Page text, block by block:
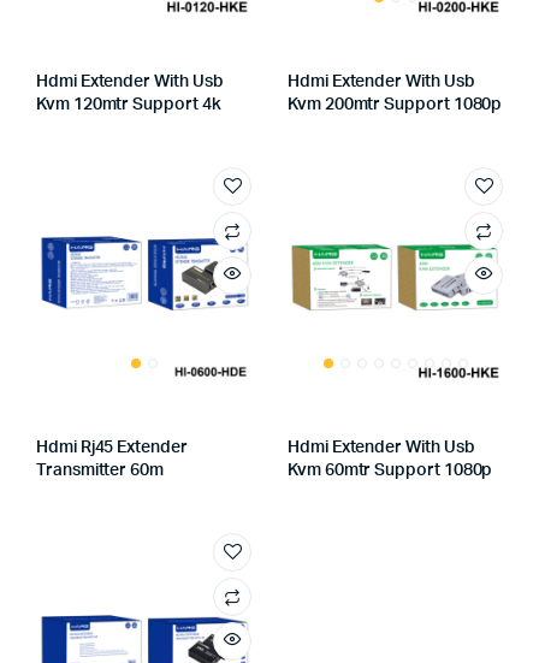
Hdmi Extender With Usb
Kvm 120mtr Support 4k
Hdmi Extender With Usb
Kvm 200mtr Support 1080p
Hdmi Rj45 Extender
Transmitter 60m
Hdmi Extender With Usb
Kvm 60mtr Support 1080p